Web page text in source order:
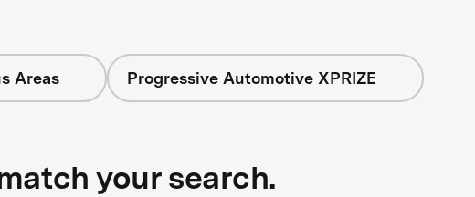
Areas Progressive Automotive XPRIZE
your search.